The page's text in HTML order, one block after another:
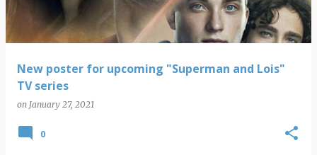
New poster for upcoming "Superman and Lois"
TV series
on January 27, 2021
0